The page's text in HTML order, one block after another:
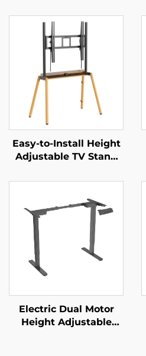
Easy-to-Install Height
Adjustable TV Stand
3-Gear Lift for 37–85”
VM-TC004
Electric Dual Motor
Height Adjustable